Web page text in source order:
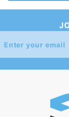
Join Our
Newsletter